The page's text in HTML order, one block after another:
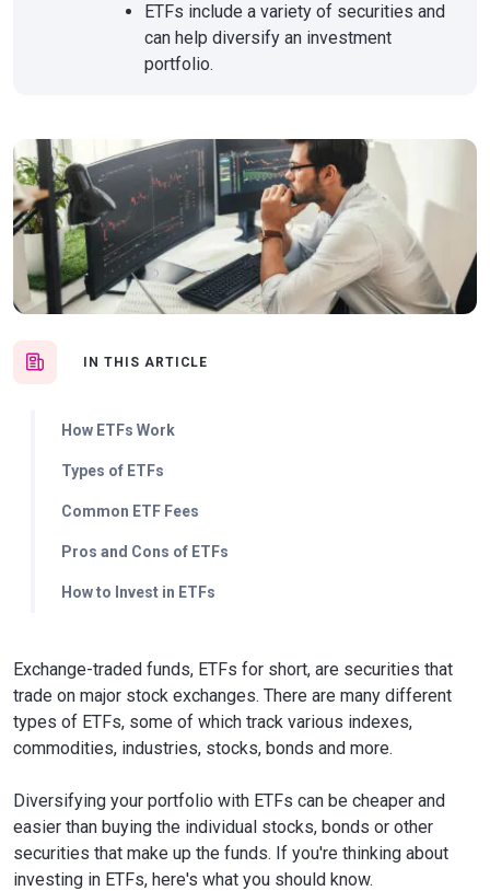
IN THIS ARTICLE
How ETFs Work
Types of ETFs
Common ETF Fees
Pros and Cons of ETFs
How to Invest in ETFs
ETFs include a variety of securities and
can help diversify an investment
portfolio.
Exchange-traded funds, ETFs for short, are securities that
trade on major stock exchanges. There are many different
types of ETFs, some of which track various indexes,
commodities, industries, stocks, bonds and more.
Diversifying your portfolio with ETFs can be cheaper and
easier than buying the individual stocks, bonds or other
securities that make up the funds. If you're thinking about
investing in ETFs, here's what you should know.